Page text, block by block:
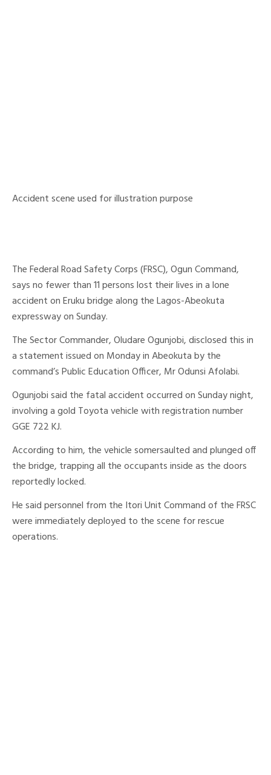
Accident scene used for illustration purpose
The Federal Road Safety Corps (FRSC), Ogun Command,
says no fewer than 11 persons lost their lives in a lone
accident on Eruku bridge along the Lagos-Abeokuta
expressway on Sunday.
The Sector Commander, Oludare Ogunjobi, disclosed this in
a statement issued on Monday in Abeokuta by the
command’s Public Education Officer, Mr Odunsi Afolabi.
Ogunjobi said the fatal accident occurred on Sunday night,
involving a gold Toyota vehicle with registration number
GGE 722 KJ.
According to him, the vehicle somersaulted and plunged off
the bridge, trapping all the occupants inside as the doors
reportedly locked.
He said personnel from the Itori Unit Command of the FRSC
were immediately deployed to the scene for rescue
operations.